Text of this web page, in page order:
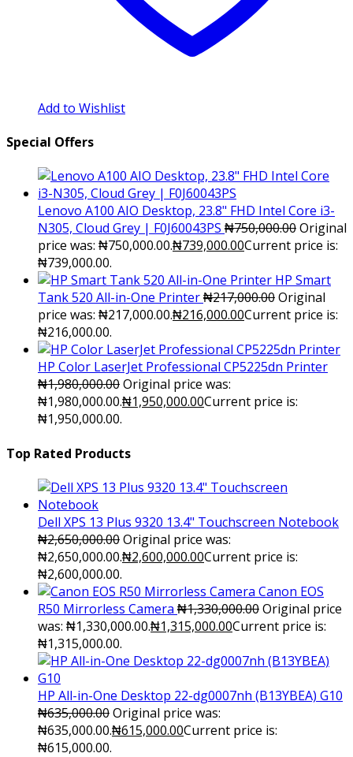
Add to Wishlist
Special Offers
Lenovo A100 AIO Desktop, 23.8" FHD Intel Core i3-
N305, Cloud Grey | F0J60043PS ₦750,000.00Original
price was: ₦750,000.00.₦739,000.00Current price is:
₦739,000.00.
HP Smart
Tank 520 All-in-One Printer₦217,000.00Original
price was: ₦217,000.00.₦216,000.00Current price is:
₦216,000.00.
HP Color LaserJet Professional CP5225dn Printer
₦1,980,000.00Original price was:
₦1,980,000.00.₦1,950,000.00Current price is:
₦1,950,000.00.
Top Rated Products
Dell XPS 13 Plus 9320 13.4" Touchscreen Notebook
₦2,650,000.00Original price was:
₦2,650,000.00.₦2,600,000.00Current price is:
₦2,600,000.00.
Canon EOS
R50 Mirrorless Camera ₦1,330,000.00Original price
was: ₦1,330,000.00.₦1,315,000.00Current price is:
₦1,315,000.00.
HP All-in-One Desktop 22-dg0007nh (B13YBEA) G10
₦635,000.00Original price was:
₦635,000.00.₦615,000.00Current price is:
₦615,000.00.